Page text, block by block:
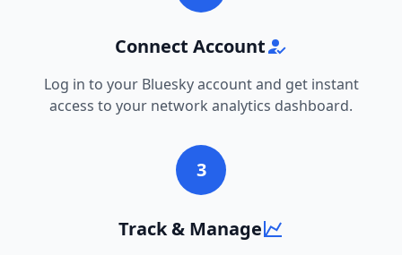
Connect Account
Log in to your Bluesky account and get instant
access to your network analytics dashboard.
3
Track & Manage